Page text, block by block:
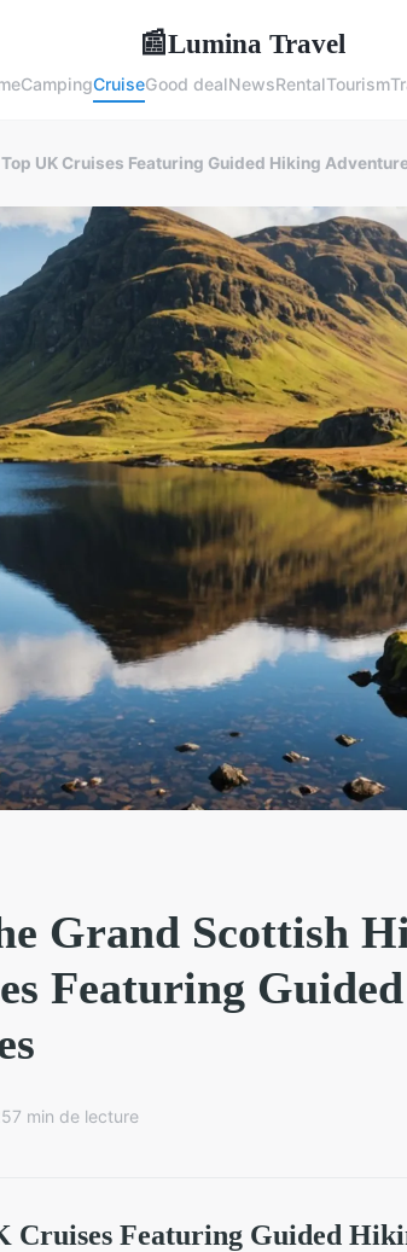
📰Lumina Travel
CampingCruiseGood dealNewsRentalTourism
UK Cruises Featuring Guided Hiking
Grand Scottish
Featuring
7 min de lecture
Cruises Featuring Guided